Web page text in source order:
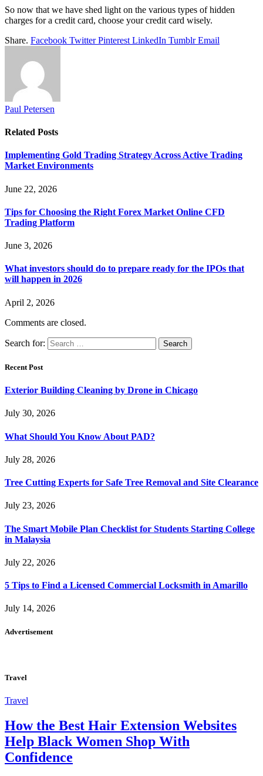
So now that we have shed light on the various types of hidden
charges for a credit card, choose your credit card wisely.
Share. Facebook Twitter Pinterest LinkedIn Tumblr Email
Paul Petersen
Related Posts
Implementing Gold Trading Strategy Across Active Trading
Market Environments
June 22, 2026
Tips for Choosing the Right Forex Market Online CFD
Trading Platform
June 3, 2026
What investors should do to prepare ready for the IPOs that
will happen in 2026
April 2, 2026
Comments are closed.
Search for:
Recent Post
Exterior Building Cleaning by Drone in Chicago
July 30, 2026
What Should You Know About PAD?
July 28, 2026
Tree Cutting Experts for Safe Tree Removal and Site Clearance
July 23, 2026
The Smart Mobile Plan Checklist for Students Starting College
in Malaysia
July 22, 2026
5 Tips to Find a Licensed Commercial Locksmith in Amarillo
July 14, 2026
Advertisement
Travel
Travel
How the Best Hair Extension Websites
Help Black Women Shop With
Confidence